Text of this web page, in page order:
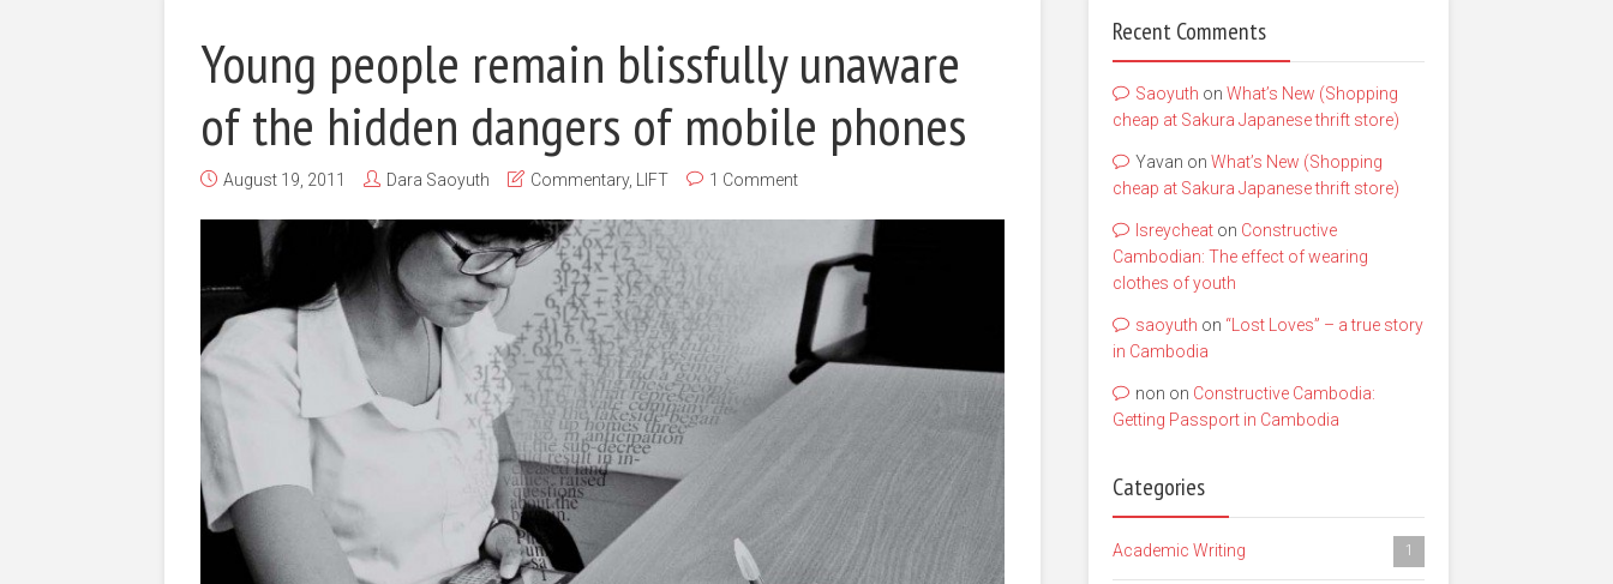
Young people remain blissfully unaware
of the hidden dangers of mobile phones
August 19, 2011 Dara Saoyuth Commentary, LIFT 1 Comment
Recent Comments
Saoyuth on What’s New (Shopping
cheap at Sakura Japanese thrift store)
Yavan on What’s New (Shopping
cheap at Sakura Japanese thrift store)
lsreycheat on Constructive
Cambodian: The effect of wearing
clothes of youth
saoyuth on “Lost Loves” – a true story
in Cambodia
non on Constructive Cambodia:
Getting Passport in Cambodia
Categories
Academic Writing 1